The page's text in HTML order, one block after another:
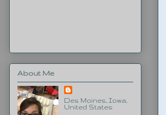
About Me
Des Moines, Iowa,
United States